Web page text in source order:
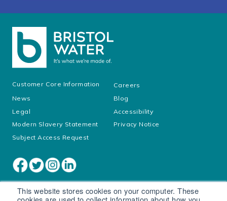
This website stores cookies on your computer. These
Customer Core Information
Careers
News
Blog
Legal
Accessibility
Modern Slavery Statement
Privacy Notice
Subject Access Request